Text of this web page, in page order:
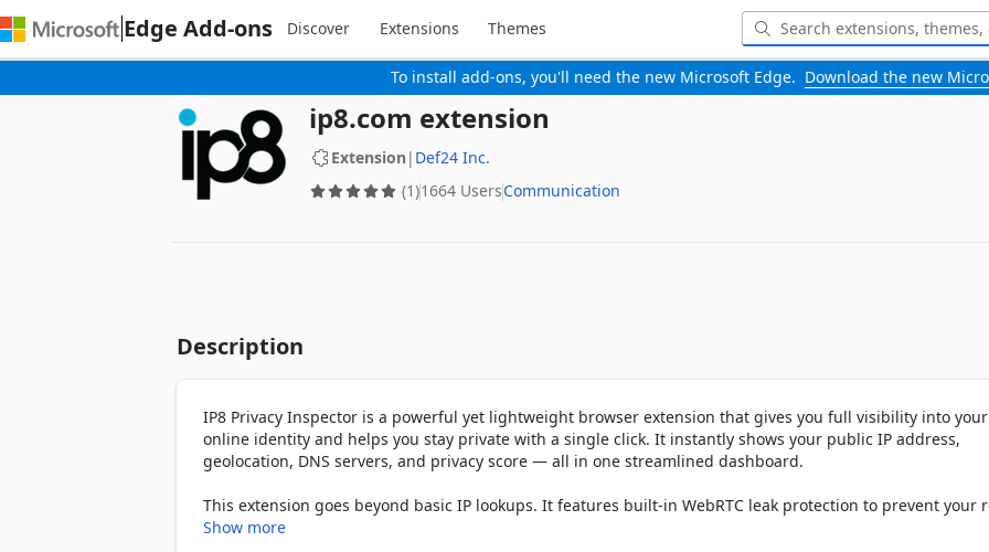
To install add-ons, you'll need the new Microsoft Edge. Download the new
Edge Add-ons Discover Extensions Themes
ip8.com extension
Extension | Def24 Inc.
(1)1664 UsersCommunication
Description
IP8 Privacy Inspector is a powerful yet lightweight browser extension that gives you full visibility into your
online identity and helps you stay private with a single click. It instantly shows your public IP address,
geolocation, DNS servers, and privacy score — all in one streamlined dashboard.
This extension goes beyond basic IP lookups. It features built-in WebRTC leak protection to prevent your
from leaking during peer-to-peer connections, and offers a one-click DNS leak test to check if your system
Show more